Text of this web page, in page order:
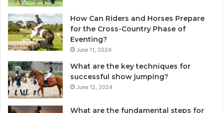
How Can Riders and Horses Prepare
for the Cross-Country Phase of
Eventing?
June 11, 2024
What are the key techniques for
successful show jumping?
June 12, 2024
What are the fundamental steps for